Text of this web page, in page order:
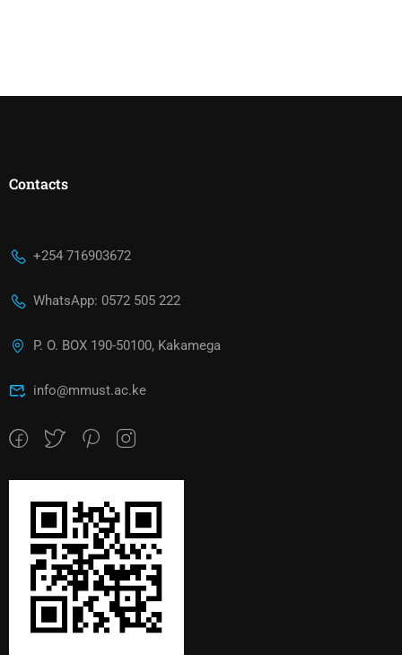
Contacts
+254 716903672
WhatsApp: 0572 505 222
P. O. BOX 190-50100, Kakamega
info@mmust.ac.ke